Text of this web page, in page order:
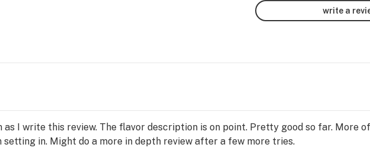
write a
I write this review. The flavor description is on point. Pretty good so far. More
setting in. Might do a more in depth review after a few more tries.